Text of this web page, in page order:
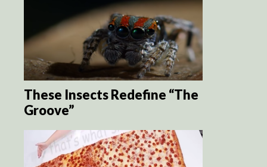
These Insects Redefine “The
Groove”